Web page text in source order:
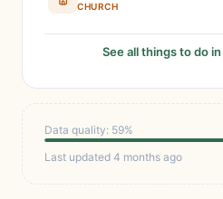
CHURCH
See all things to do
Data quality: 59%
Last updated 4 months ago